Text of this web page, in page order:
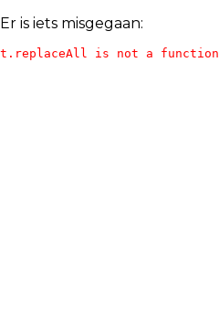
Er is iets misgegaan:
t.replaceAll is not a function